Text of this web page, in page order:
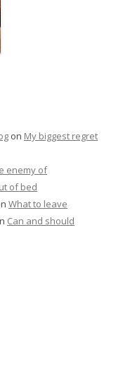
on My biggest regret
enemy of
of bed
What to leave
Can and should